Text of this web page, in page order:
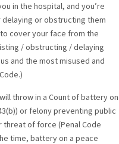
in the hospital, and you’re
or obstructing them
cover your face from the
/ obstructing / delaying
and the most misused and
throw in a Count of battery on
or felony preventing public
of force (Penal Code
time, battery on a peace